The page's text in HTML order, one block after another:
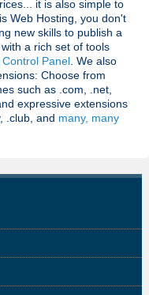
it is also simple to
Web Hosting, you don't
new skills to publish a
a rich set of tools
Control Panel . We also
Choose from
such as .com, .net,
expressive extensions
.club, and many, many